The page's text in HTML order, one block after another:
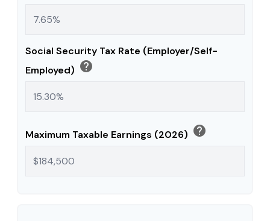
Social Security Tax Rate (Employer/Self-
Employed) help
Maximum Taxable Earnings (2026) help